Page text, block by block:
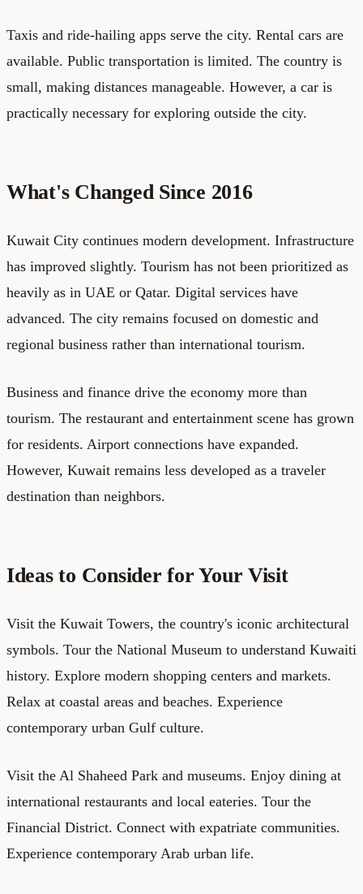
Taxis and ride-hailing apps serve the city. Rental cars are
available. Public transportation is limited. The country is
small, making distances manageable. However, a car is
practically necessary for exploring outside the city.
What's Changed Since 2016
Kuwait City continues modern development. Infrastructure
has improved slightly. Tourism has not been prioritized as
heavily as in UAE or Qatar. Digital services have
advanced. The city remains focused on domestic and
regional business rather than international tourism.
Business and finance drive the economy more than
tourism. The restaurant and entertainment scene has grown
for residents. Airport connections have expanded.
However, Kuwait remains less developed as a traveler
destination than neighbors.
Ideas to Consider for Your Visit
Visit the Kuwait Towers, the country's iconic architectural
symbols. Tour the National Museum to understand Kuwaiti
history. Explore modern shopping centers and markets.
Relax at coastal areas and beaches. Experience
contemporary urban Gulf culture.
Visit the Al Shaheed Park and museums. Enjoy dining at
international restaurants and local eateries. Tour the
Financial District. Connect with expatriate communities.
Experience contemporary Arab urban life.